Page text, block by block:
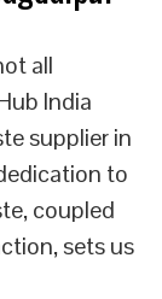
all
India
supplier in
to
coupled
sets us